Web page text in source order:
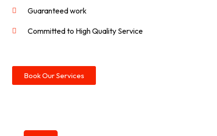
Guaranteed work
Committed to High Quality Service
Book Our Services